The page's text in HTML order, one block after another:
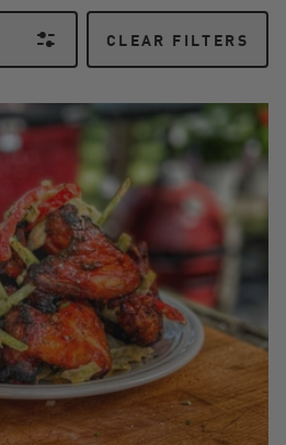
CLEAR FILTERS